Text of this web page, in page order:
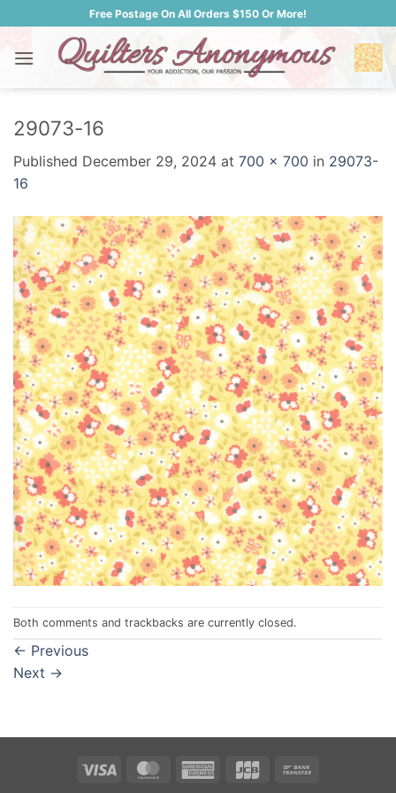
to
content
Free Postage On All Orders $150 Or More!
29073-16
Published December 29, 2024 at 700 × 700 in 29073-
16
Both comments and trackbacks are currently closed.
← Previous
Next →
Visa MasterCardAmerican JCB